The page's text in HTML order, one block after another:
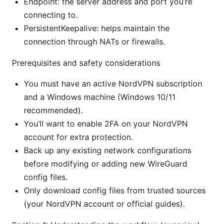
connecting to.
PersistentKeepalive: helps maintain the
connection through NATs or firewalls.
Prerequisites and safety considerations
You must have an active NordVPN subscription
and a Windows machine (Windows 10/11
recommended).
You’ll want to enable 2FA on your NordVPN
account for extra protection.
Back up any existing network configurations
before modifying or adding new WireGuard
config files.
Only download config files from trusted sources
(your NordVPN account or official guides).